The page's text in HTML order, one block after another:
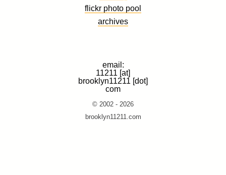
flickr photo pool
archives
email:
11211 [at]
brooklyn11211 [dot]
com
© 2002 - 2026
brooklyn11211.com